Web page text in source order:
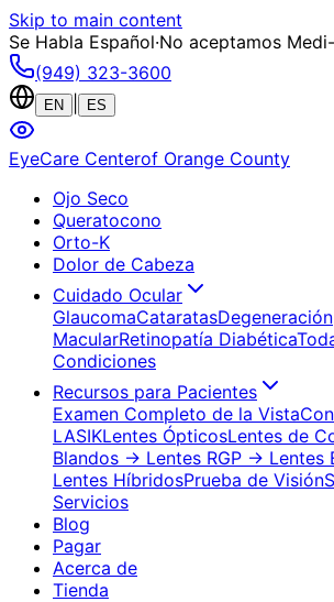
Skip to main content
Se Habla Español·No aceptamos
(949) 323-3600
EN ES
EyeCare Centerof Orange County
Ojo Seco
Queratocono
Orto-K
Dolor de Cabeza
Cuidado Ocular
GlaucomaCataratasDegeneración
MacularRetinopatía Diabética
Condiciones
Recursos para Pacientes
Examen Completo de la Vista
LASIKLentes ÓpticosLentes de
Blandos → Lentes RGP → Lentes
Lentes HíbridosPrueba de Visión
Servicios
Blog
Pagar
Acerca de
Tienda